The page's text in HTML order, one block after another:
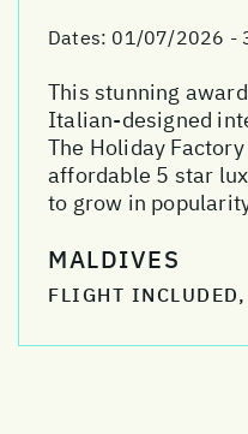
Dates: 01/07/2026 -
This stunning
Italian-designed
The Holiday
affordable 5 star
to grow in
MALDIVES
FLIGHT